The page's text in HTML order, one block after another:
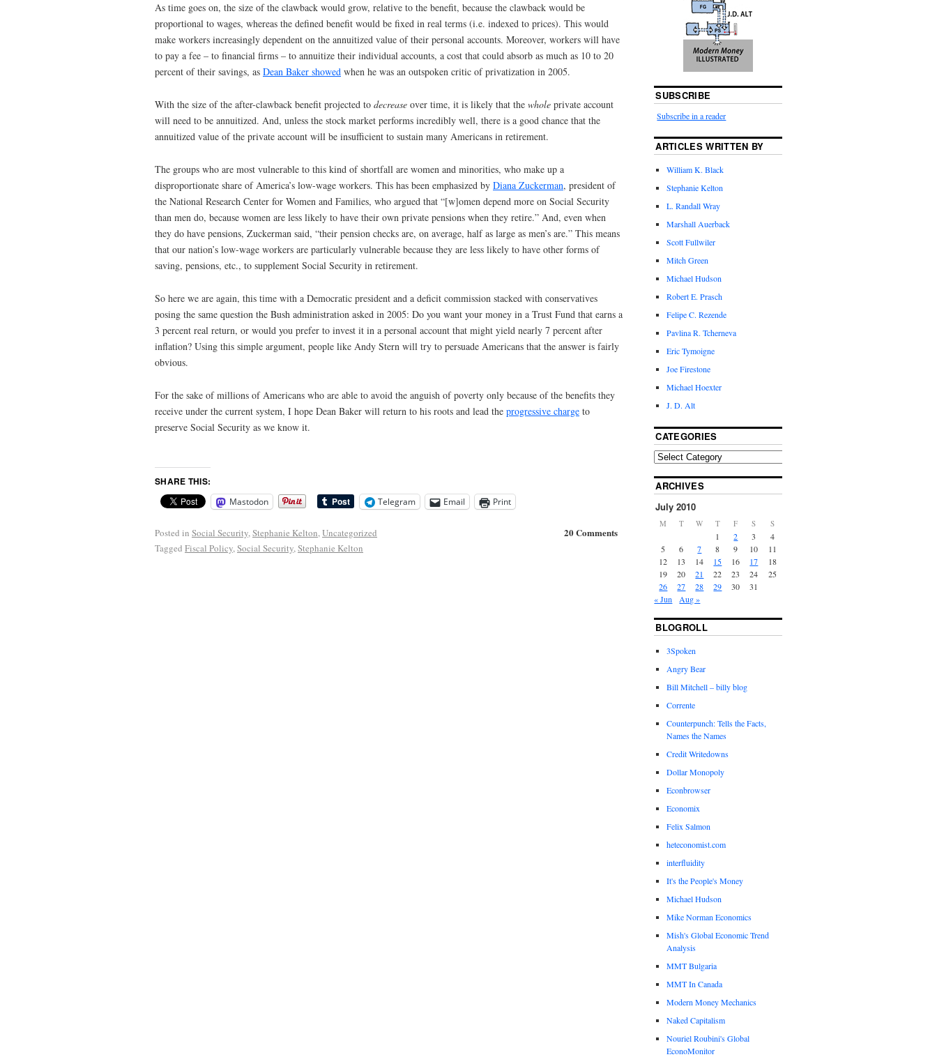
As time goes on, the size of the clawback would grow, relative to the benefit, because the clawback would be
proportional to wages, whereas the defined benefit would be fixed in real terms (i.e. indexed to prices). This would
make workers increasingly dependent on the annuitized value of their personal accounts. Moreover, workers will have
to pay a fee – to financial firms – to annuitize their individual accounts, a cost that could absorb as much as 10 to 20
percent of their savings, as Dean Baker showed when he was an outspoken critic of privatization in 2005.
With the size of the after-clawback benefit projected to decrease over time, it is likely that the whole private account
will need to be annuitized. And, unless the stock market performs incredibly well, there is a good chance that the
annuitized value of the private account will be insufficient to sustain many Americans in retirement.
The groups who are most vulnerable to this kind of shortfall are women and minorities, who make up a
disproportionate share of America’s low-wage workers. This has been emphasized by Diana Zuckerman, president of
the National Research Center for Women and Families, who argued that “[w]omen depend more on Social Security
than men do, because women are less likely to have their own private pensions when they retire.” And, even when
they do have pensions, Zuckerman said, “their pension checks are, on average, half as large as men’s are.” This means
that our nation’s low-wage workers are particularly vulnerable because they are less likely to have other forms of
saving, pensions, etc., to supplement Social Security in retirement.
So here we are again, this time with a Democratic president and a deficit commission stacked with conservatives
posing the same question the Bush administration asked in 2005: Do you want your money in a Trust Fund that earns a
3 percent real return, or would you prefer to invest it in a personal account that might yield nearly 7 percent after
inflation? Using this simple argument, people like Andy Stern will try to persuade Americans that the answer is fairly
obvious.
For the sake of millions of Americans who are able to avoid the anguish of poverty only because of the benefits they
receive under the current system, I hope Dean Baker will return to his roots and lead the progressive charge to
preserve Social Security as we know it.
SHARE THIS:
Mastodon Telegram Email Print
20 Comments
Posted in Social Security,Stephanie Kelton,Uncategorized
Tagged Fiscal Policy,Social Security,Stephanie Kelton
SUBSCRIBE
Subscribe in a reader
ARTICLES WRITTEN BY
William K. Black
Stephanie Kelton
L. Randall Wray
Marshall Auerback
Scott Fullwiler
Mitch Green
Michael Hudson
Robert E. Prasch
Felipe C. Rezende
Pavlina R. Tcherneva
Eric Tymoigne
Joe Firestone
Michael Hoexter
J. D. Alt
CATEGORIES
ARCHIVES
July 2010
M T W T F S S
1 2 3
4
5
6 7 8 9 10
11
12
13 14 15 16 17
18
19
20 21 22 23 24
25
26
27 28 29 30
31
« Jun
Aug »
BLOGROLL
3Spoken
Angry Bear
Bill Mitchell – billy blog
Corrente
Counterpunch: Tells the Facts,
Names the Names
Credit Writedowns
Dollar Monopoly
Econbrowser
Economix
Felix Salmon
heteconomist.com
interfluidity
It's the People's Money
Michael Hudson
Mike Norman Economics
Mish's Global Economic Trend
Analysis
MMT Bulgaria
MMT In Canada
Modern Money Mechanics
Naked Capitalism
Nouriel Roubini's Global
EconoMonitor